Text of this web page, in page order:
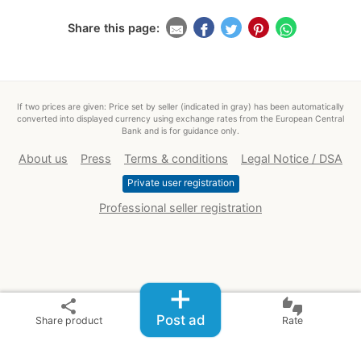
Share this page:
share
Share product
+
Post ad
thumbs_up_down
Rate
If two prices are given: Price set by seller (indicated in gray) has been automatically
converted into displayed currency using exchange rates from the European Central
Bank and is for guidance only.
About us Press Terms & conditions Legal Notice / DSA
Private user registration
Professional seller registration